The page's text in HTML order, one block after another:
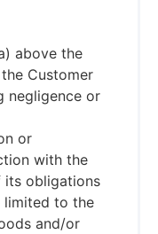
above the
Customer
negligence or
or
with the
its obligations
limited to the
and/or